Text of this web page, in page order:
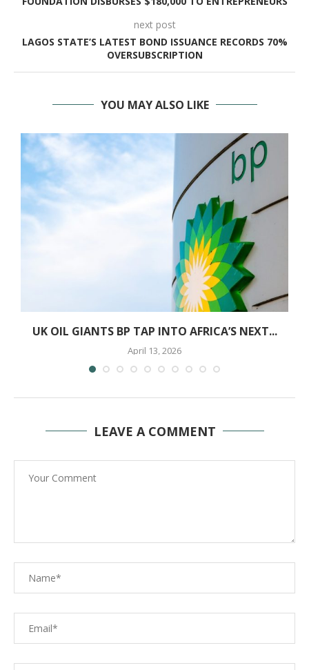
next post
LAGOS STATE’S LATEST BOND ISSUANCE RECORDS 70%
OVERSUBSCRIPTION
YOU MAY ALSO LIKE
UK OIL GIANTS BP TAP INTO AFRICA’S NEXT...
April 13, 2026
LEAVE A COMMENT